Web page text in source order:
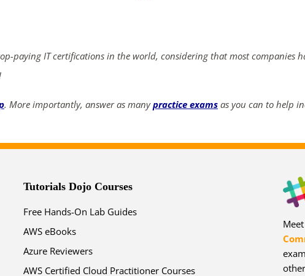
paying IT certifications in the world, considering that most companies
. More importantly, answer as manypractice exams as you can to help
Tutorials Dojo Courses
Free Hands-On Lab Guides
AWS eBooks
Azure Reviewers
AWS Certified Cloud Practitioner Courses
SHOP NOW